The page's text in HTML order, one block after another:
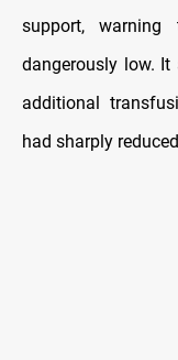
support,
dangerously low. It
additional
had sharply